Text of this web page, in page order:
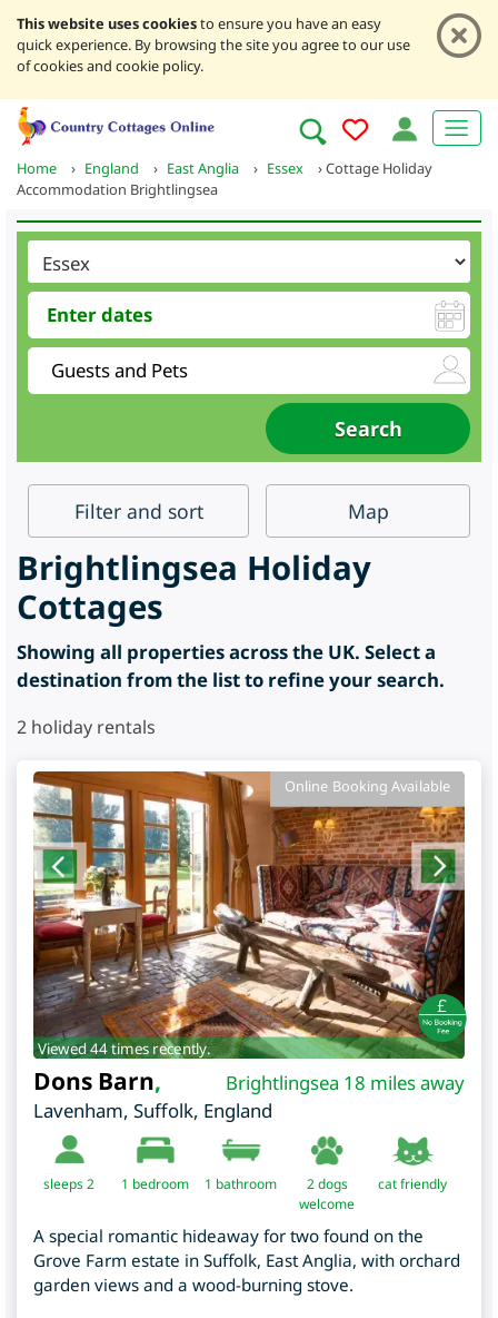
This website uses cookiesto ensure you have an easy
quick experience. By browsing the site you agree to our use
of cookies and cookie policy.
Home › England › East Anglia › Essex ›Cottage Holiday
Accommodation Brightlingsea
Filter and sort Map
Brightlingsea Holiday
Cottages
Showing all properties across the UK. Select a
destination from the list to refine your search.
2 holiday rentals
Online Booking Available
Viewed 44 times recently.
Brightlingsea 18 miles away
Dons Barn,
Lavenham, Suffolk, England
sleeps 2 1 bedroom 1 bathroom
2 dogs
welcome
cat friendly
A special romantic hideaway for two found on the
Grove Farm estate in Suffolk, East Anglia, with orchard
garden views and a wood-burning stove.